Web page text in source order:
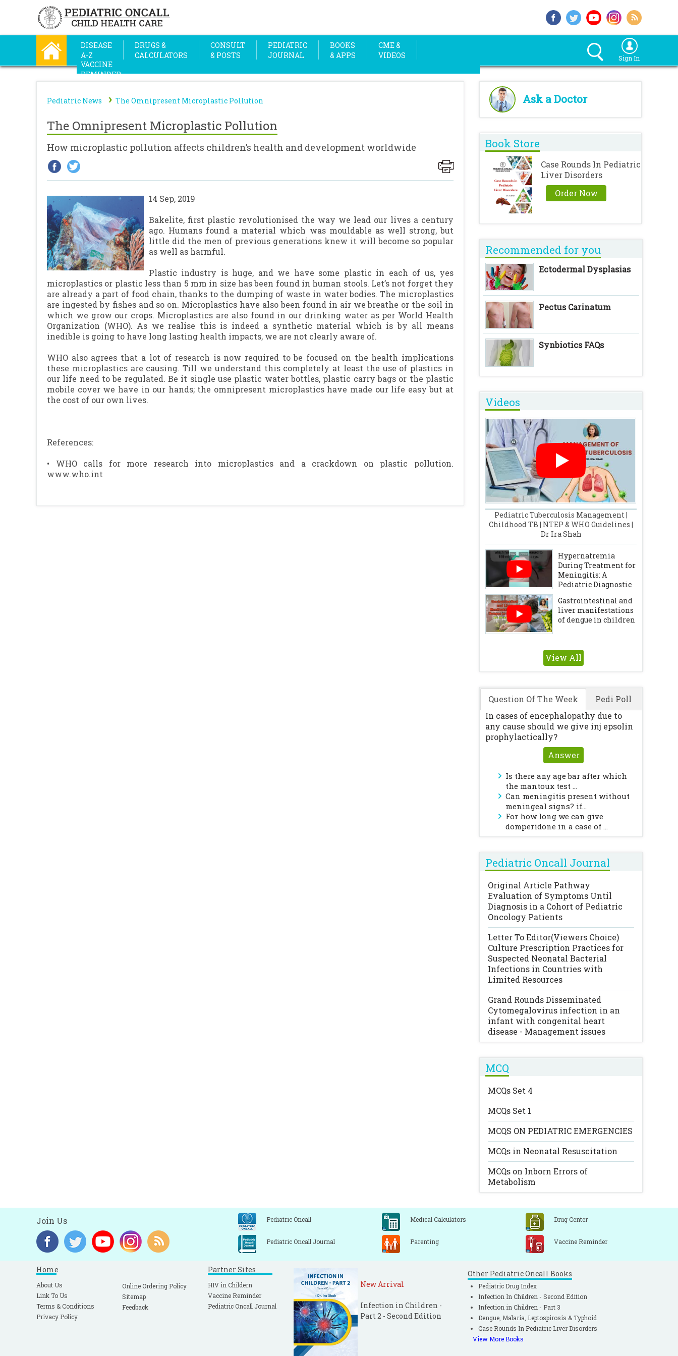
DISEASE
A-Z
DRUGS &
CALCULATORS
CONSULT
& POSTS
PEDIATRIC
JOURNAL
BOOKS
& APPS
CME &
VIDEOS
VACCINE
REMINDER
Sign In
Pediatric News › The Omnipresent Microplastic Pollution
The Omnipresent Microplastic Pollution
How microplastic pollution affects children’s health and development worldwide
14 Sep, 2019
Bakelite, first plastic revolutionised the way we lead our lives a century
ago. Humans found a material which was mouldable as well strong, but
little did the men of previous generations knew it will become so popular
as well as harmful.
Plastic industry is huge, and we have some plastic in each of us, yes
microplastics or plastic less than 5 mm in size has been found in human stools. Let’s not forget they
are already a part of food chain, thanks to the dumping of waste in water bodies. The microplastics
are ingested by fishes and so on. Microplastics have also been found in air we breathe or the soil in
which we grow our crops. Microplastics are also found in our drinking water as per World Health
Organization (WHO). As we realise this is indeed a synthetic material which is by all means
inedible is going to have long lasting health impacts, we are not clearly aware of.
WHO also agrees that a lot of research is now required to be focused on the health implications
these microplastics are causing. Till we understand this completely at least the use of plastics in
our life need to be regulated. Be it single use plastic water bottles, plastic carry bags or the plastic
mobile cover we have in our hands; the omnipresent microplastics have made our life easy but at
the cost of our own lives.
References:
• WHO calls for more research into microplastics and a crackdown on plastic pollution.
www.who.int
Ask a Doctor
Book Store
Case Rounds In Pediatric
Liver Disorders
Order Now
Recommended for you
Ectodermal Dysplasias
Pectus Carinatum
Synbiotics FAQs
Videos
Pediatric Tuberculosis Management |
Childhood TB | NTEP & WHO Guidelines |
Dr Ira Shah
Hypernatremia
During Treatment for
Meningitis: A
Pediatric Diagnostic
Gastrointestinal and
liver manifestations
of dengue in children
View All
Question Of The Week
Pedi Poll
In cases of encephalopathy due to
any cause should we give inj epsolin
prophylactically?
Answer
Is there any age bar after which
the mantoux test ...
Can meningitis present without
meningeal signs? if...
For how long we can give
domperidone in a case of ...
Pediatric Oncall Journal
Original Article Pathway
Evaluation of Symptoms Until
Diagnosis in a Cohort of Pediatric
Oncology Patients
Letter To Editor(Viewers Choice)
Culture Prescription Practices for
Suspected Neonatal Bacterial
Infections in Countries with
Limited Resources
Grand RoundsDisseminated
Cytomegalovirus infection in an
infant with congenital heart
disease - Management issues
MCQ
MCQs Set 4
MCQs Set 1
MCQS ON PEDIATRIC EMERGENCIES
MCQs in Neonatal Resuscitation
MCQs on Inborn Errors of
Metabolism
Join Us Pediatric Oncall Medical Calculators Drug Center
Pediatric Oncall Journal Parenting Vaccine Reminder
Home
About Us
Link To Us
Terms & Conditions
Privacy Policy
Online Ordering Policy
Sitemap
Feedback
Partner Sites
HIV in Childern
Vaccine Reminder
Pediatric Oncall Journal
New Arrival
Infection in Children -
Part 2 - Second Edition
Other Pediatric Oncall Books
Pediatric Drug Index
Infection In Children - Second Edition
Infection in Children - Part 3
Dengue, Malaria, Leptospirosis & Typhoid
Case Rounds In Pediatric Liver Disorders
View More Books